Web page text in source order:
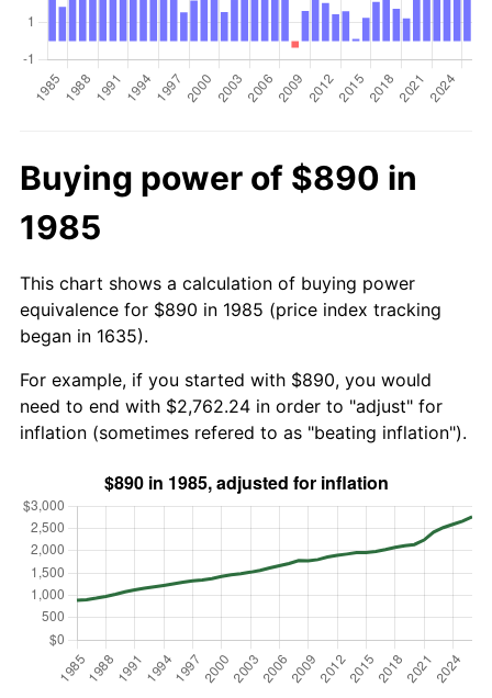
Buying power of $890 in
1985
This chart shows a calculation of buying power
equivalence for $890 in 1985 (price index tracking
began in 1635).
For example, if you started with $890, you would
need to end with $2,762.24 in order to "adjust" for
inflation (sometimes refered to as "beating inflation").